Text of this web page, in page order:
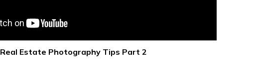
Real Estate Photography Tips Part 2